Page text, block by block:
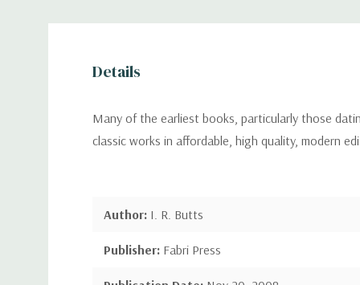
Details
Many of the earliest books, particularly those
classic works in affordable, high quality, modern
Author: I. R. Butts
Publisher: Fabri Press